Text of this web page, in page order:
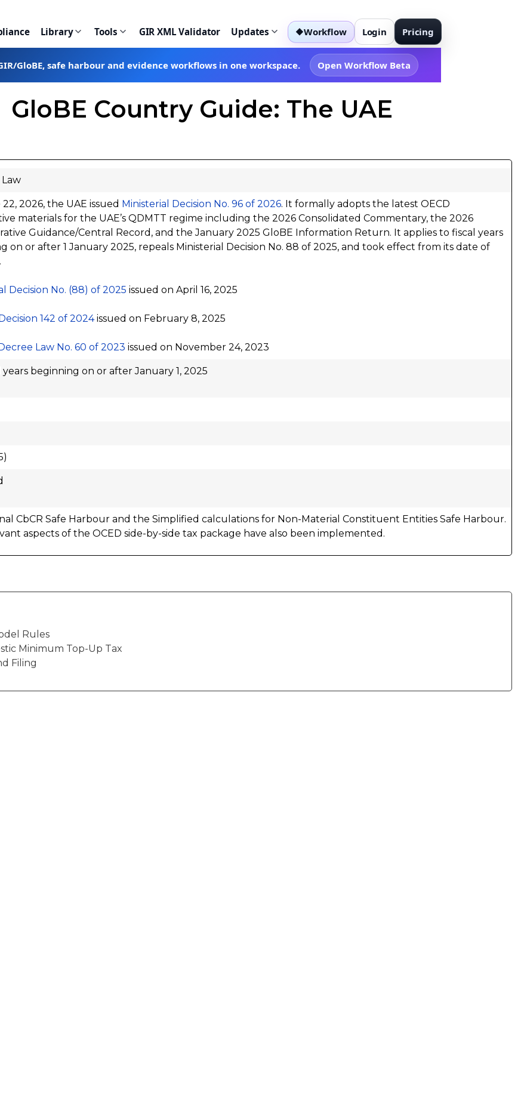
Library Tools GIR XML Validator Updates ◆Workflow Login Pricing
GloBE, safe harbour and evidence workflows in one workspace. Open Workflow Beta
GloBE Country Guide: The UAE
2026, the UAE issued Ministerial Decision No. 96 of 2026. It formally adopts the latest OECD
materials for the UAE’s QDMTT regime including the 2026 Consolidated Commentary, the 2026
Guidance/Central Record, and the January 2025 GloBE Information Return. It applies to fiscal years
on or after 1 January 2025, repeals Ministerial Decision No. 88 of 2025, and took effect from its date of
Decision No. (88) of 2025 issued on April 16, 2025
142 of 2024issued on February 8, 2025
Law No. 60 of 2023 issued on November 24, 2023
years beginning on or after January 1, 2025
CbCR Safe Harbour and the Simplified calculations for Non-Material Constituent Entities Safe Harbour.
aspects of the OCED side-by-side tax package have also been implemented.
Rules
Minimum Top-Up Tax
Filing